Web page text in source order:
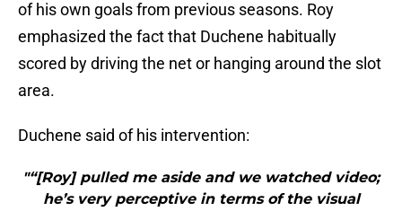
of his own goals from previous seasons. Roy
emphasized the fact that Duchene habitually
scored by driving the net or hanging around the slot
area.
Duchene said of his intervention:
"“[Roy] pulled me aside and we watched video;
he’s very perceptive in terms of the visual